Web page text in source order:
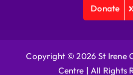
Donate
Copyright © 2026 St Irene
Centre | All Rights